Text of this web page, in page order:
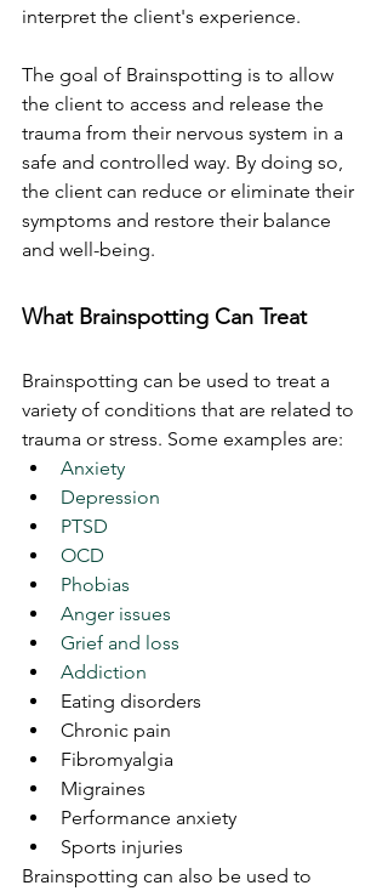
interpret the client's experience.
The goal of Brainspotting is to allow
the client to access and release the
trauma from their nervous system in a
safe and controlled way. By doing so,
the client can reduce or eliminate their
symptoms and restore their balance
and well-being.
What Brainspotting Can Treat
Brainspotting can be used to treat a
variety of conditions that are related to
trauma or stress. Some examples are:
Anxiety
Depression
PTSD
OCD
Phobias
Anger issues
Grief and loss
Addiction
Eating disorders
Chronic pain
Fibromyalgia
Migraines
Performance anxiety
Sports injuries
Brainspotting can also be used to